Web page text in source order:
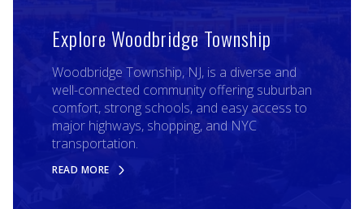
Explore Woodbridge Township
Woodbridge Township, NJ, is a diverse and
well-connected community offering suburban
comfort, strong schools, and easy access to
major highways, shopping, and NYC
transportation.
READ MORE